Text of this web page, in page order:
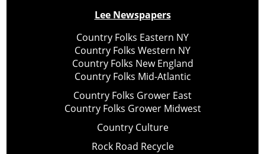
Lee Newspapers
Country Folks Eastern NY
Country Folks Western NY
Country Folks New England
Country Folks Mid-Atlantic
Country Folks Grower East
Country Folks Grower Midwest
Country Culture
Rock Road Recycle